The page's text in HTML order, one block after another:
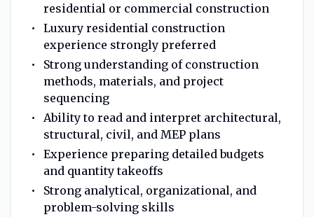
residential or commercial construction
Luxury residential construction
experience strongly preferred
Strong understanding of construction
methods, materials, and project
sequencing
Ability to read and interpret architectural,
structural, civil, and MEP plans
Experience preparing detailed budgets
and quantity takeoffs
Strong analytical, organizational, and
problem-solving skills